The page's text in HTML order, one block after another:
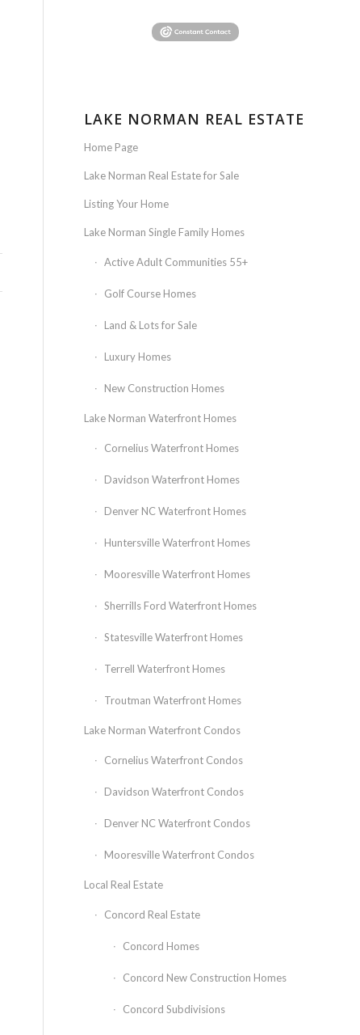
LAKE NORMAN REAL ESTATE
Home Page
Lake Norman Real Estate for Sale
Listing Your Home
Lake Norman Single Family Homes
Active Adult Communities 55+
Golf Course Homes
Land & Lots for Sale
Luxury Homes
New Construction Homes
Lake Norman Waterfront Homes
Cornelius Waterfront Homes
Davidson Waterfront Homes
Denver NC Waterfront Homes
Huntersville Waterfront Homes
Mooresville Waterfront Homes
Sherrills Ford Waterfront Homes
Statesville Waterfront Homes
Terrell Waterfront Homes
Troutman Waterfront Homes
Lake Norman Waterfront Condos
Cornelius Waterfront Condos
Davidson Waterfront Condos
Denver NC Waterfront Condos
Mooresville Waterfront Condos
Local Real Estate
Concord Real Estate
Concord Homes
Concord New Construction Homes
Concord Subdivisions